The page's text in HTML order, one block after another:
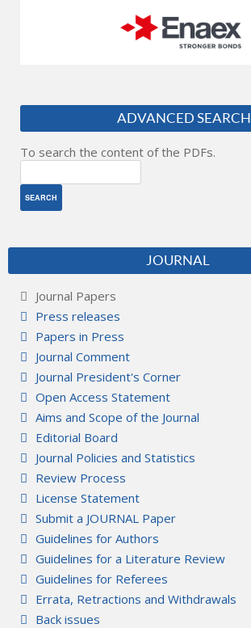
ADVANCED SEARCH
To search the content of the PDFs.
JOURNAL
Journal Papers
Press releases
Papers in Press
Journal Comment
Journal President's Corner
Open Access Statement
Aims and Scope of the Journal
Editorial Board
Journal Policies and Statistics
Review Process
License Statement
Submit a JOURNAL Paper
Guidelines for Authors
Guidelines for a Literature Review
Guidelines for Referees
Errata, Retractions and Withdrawals
Back issues